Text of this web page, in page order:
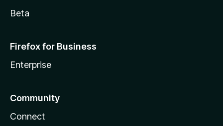
Beta
Firefox for Business
Enterprise
Community
Connect